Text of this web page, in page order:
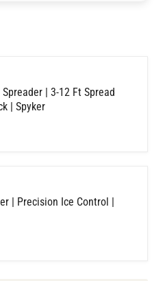
| 3-12 Ft Spread
| Spyker
| Precision Ice Control |